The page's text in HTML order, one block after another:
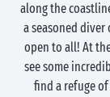
along the
a seasoned
open to all! At
see some
find a refuge